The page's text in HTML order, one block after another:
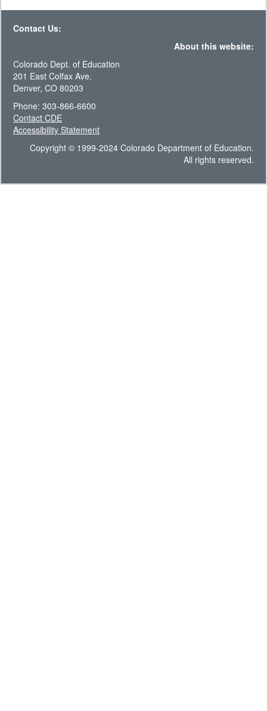
Contact Us:
About this website:
Colorado Dept. of Education
201 East Colfax Ave.
Denver, CO 80203
Phone: 303-866-6600
Contact CDE
Accessibility Statement
Copyright © 1999-2024 Colorado Department of Education.
All rights reserved.